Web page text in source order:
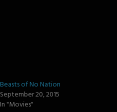
Beasts of No Nation
September 20, 2015
In "Movies"